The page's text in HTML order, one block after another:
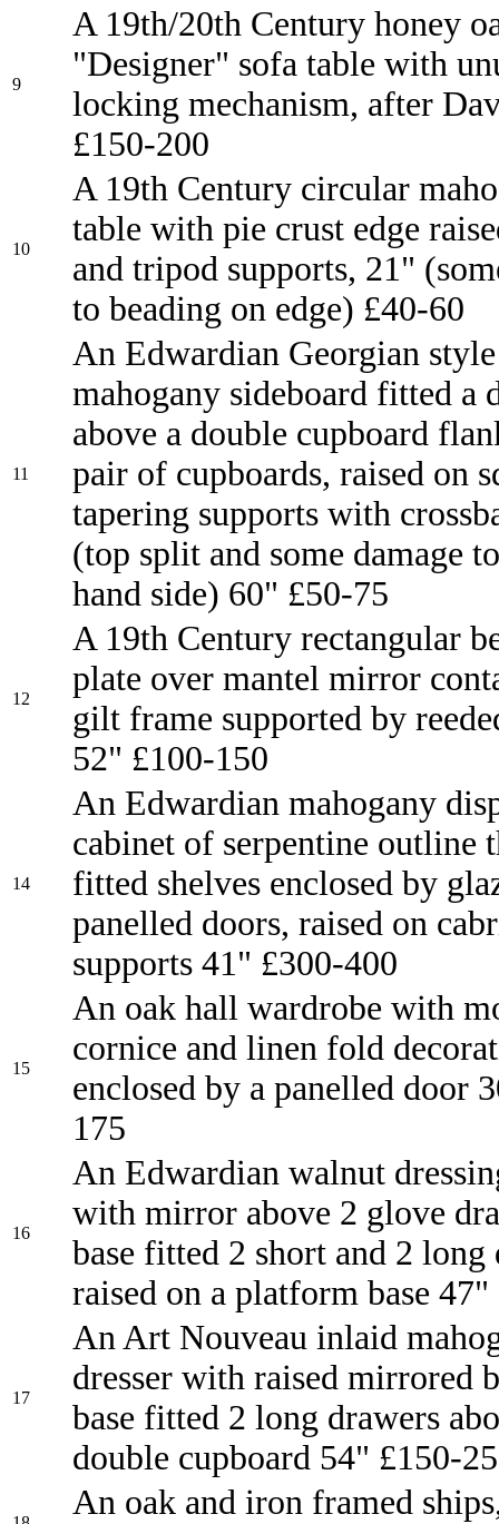
9
A 19th/20th Century honey
"Designer" sofa table with
locking mechanism, after
£150-200
10
A 19th Century circular
table with pie crust edge
and tripod supports, 21"
to beading on edge) £40-60
11
An Edwardian Georgian
mahogany sideboard fitted a
above a double cupboard
pair of cupboards, raised on
tapering supports with
(top split and some damage
hand side) 60" £50-75
12
A 19th Century rectangular
plate over mantel mirror
gilt frame supported by
52" £100-150
14
An Edwardian mahogany
cabinet of serpentine outline
fitted shelves enclosed by
panelled doors, raised on
supports 41" £300-400
15
An oak hall wardrobe with
cornice and linen fold
enclosed by a panelled door
175
16
An Edwardian walnut
with mirror above 2 glove
base fitted 2 short and 2 long
raised on a platform base
17
An Art Nouveau inlaid
dresser with raised mirrored
base fitted 2 long drawers
double cupboard 54" £150-
An oak and iron framed